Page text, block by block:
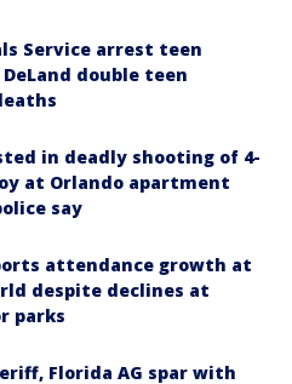
Service arrest teen
double teen
in deadly shooting of 4-
at Orlando apartment
say
attendance growth at
despite declines at
parks
Florida AG spar with